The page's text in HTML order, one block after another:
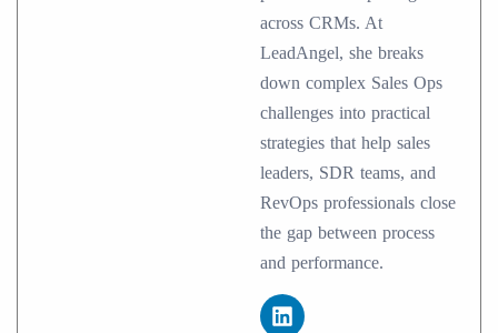
across CRMs. At
LeadAngel, she breaks
down complex Sales Ops
challenges into practical
strategies that help sales
leaders, SDR teams, and
RevOps professionals close
the gap between process
and performance.